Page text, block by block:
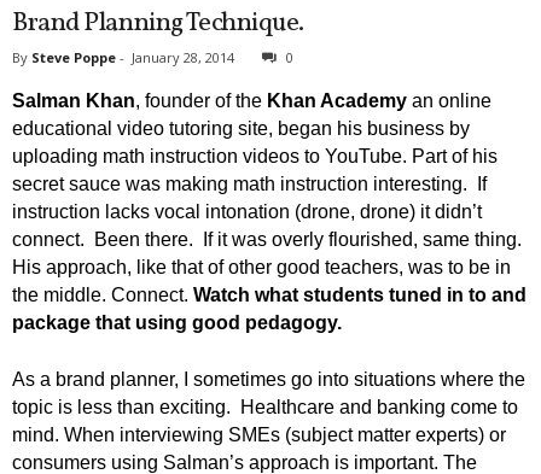
Brand Planning Technique.
By Steve Poppe - January 28, 2014 0
Salman Khan, founder of the Khan Academy an online
educational video tutoring site, began his business by
uploading math instruction videos to YouTube. Part of his
secret sauce was making math instruction interesting. If
instruction lacks vocal intonation (drone, drone) it didn’t
connect. Been there. If it was overly flourished, same thing.
His approach, like that of other good teachers, was to be in
the middle. Connect. Watch what students tuned in to and
package that using good pedagogy.
As a brand planner, I sometimes go into situations where the
topic is less than exciting. Healthcare and banking come to
mind. When interviewing SMEs (subject matter experts) or
consumers using Salman’s approach is important. The